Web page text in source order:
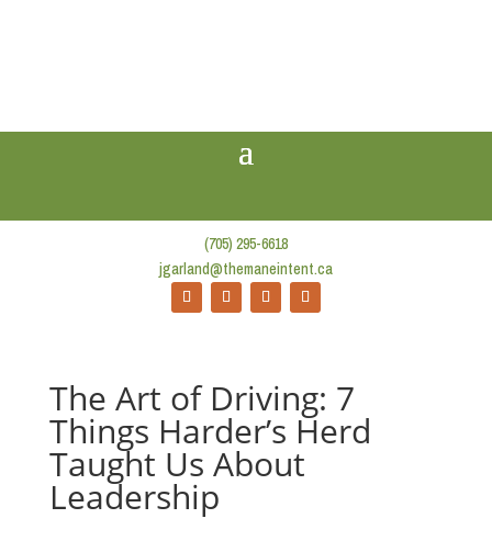
(705) 295-6618
jgarland@themaneintent.ca
The Art of Driving: 7
Things Harder’s Herd
Taught Us About
Leadership